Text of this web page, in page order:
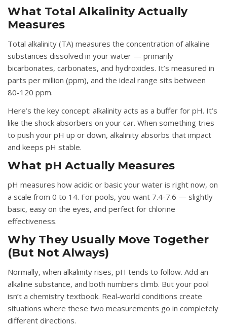
What Total Alkalinity Actually
Measures
Total alkalinity (TA) measures the concentration of alkaline
substances dissolved in your water — primarily
bicarbonates, carbonates, and hydroxides. It’s measured in
parts per million (ppm), and the ideal range sits between
80-120 ppm.
Here’s the key concept: alkalinity acts as a buffer for pH. It’s
like the shock absorbers on your car. When something tries
to push your pH up or down, alkalinity absorbs that impact
and keeps pH stable.
What pH Actually Measures
pH measures how acidic or basic your water is right now, on
a scale from 0 to 14. For pools, you want 7.4-7.6 — slightly
basic, easy on the eyes, and perfect for chlorine
effectiveness.
Why They Usually Move Together
(But Not Always)
Normally, when alkalinity rises, pH tends to follow. Add an
alkaline substance, and both numbers climb. But your pool
isn’t a chemistry textbook. Real-world conditions create
situations where these two measurements go in completely
different directions.